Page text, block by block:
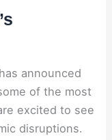
announced
of the most
excited to see
disruptions.